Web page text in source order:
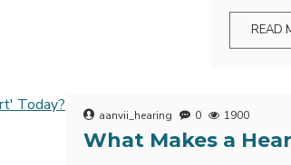
READ
aanvii_hearing 0 1900
What Makes a